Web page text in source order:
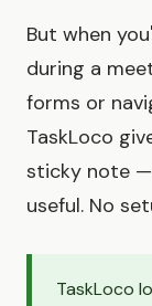
But when
during a
forms or
TaskLoco
sticky note —
useful. No
TaskLoco